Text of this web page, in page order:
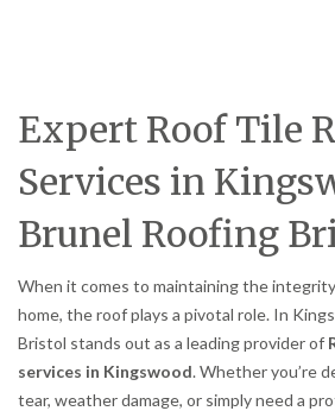
Expert Roof Tile
Services in
Brunel Roofing
When it comes to maintaining the
home, the roof plays a pivotal role. In
Bristol stands out as a leading provider of
services in Kingswood. Whether you’re
tear, weather damage, or simply need a